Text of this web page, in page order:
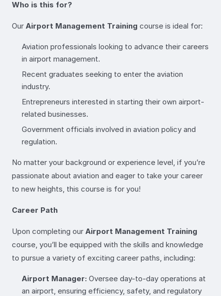
Who is this for?
Our Airport Management Training course is ideal for:
Aviation professionals looking to advance their careers
in airport management.
Recent graduates seeking to enter the aviation
industry.
Entrepreneurs interested in starting their own airport-
related businesses.
Government officials involved in aviation policy and
regulation.
No matter your background or experience level, if you’re
passionate about aviation and eager to take your career
to new heights, this course is for you!
Career Path
Upon completing our Airport Management Training
course, you’ll be equipped with the skills and knowledge
to pursue a variety of exciting career paths, including:
Airport Manager: Oversee day-to-day operations at
an airport, ensuring efficiency, safety, and regulatory